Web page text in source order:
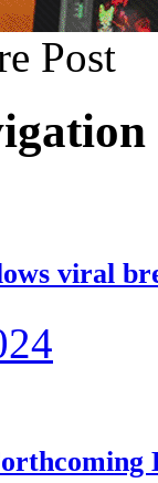
Post
viral